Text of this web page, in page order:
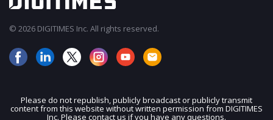
JOIN OUR MAILING LIST
© 2026 DIGITIMES Inc. All rights reserved.
Please do not republish, publicly broadcast or publicly transmit
content from this website without written permission from DIGITIMES
Inc. Please contact us if you have any questions.